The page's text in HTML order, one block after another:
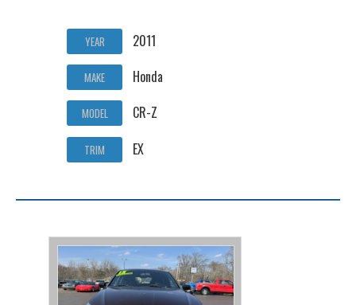
YEAR 2011
MAKE Honda
MODEL CR-Z
TRIM EX